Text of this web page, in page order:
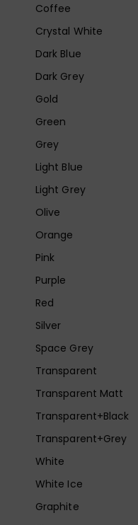
Coffee
Crystal White
Dark Blue
Dark Grey
Gold
Green
Grey
Light Blue
Light Grey
Olive
Orange
Pink
Purple
Red
Silver
Space Grey
Transparent
Transparent Matt
Transparent+Black
Transparent+Grey
White
White Ice
Graphite